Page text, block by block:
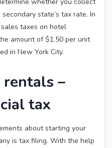
state’s tax rate. In
taxes on hotel
amount of $1.50 per unit
in New York City.
rentals –
tax
about starting your
is tax filing. With the help